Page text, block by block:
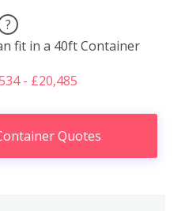
?
fit in a 40ft Container
- £20,485
Quotes